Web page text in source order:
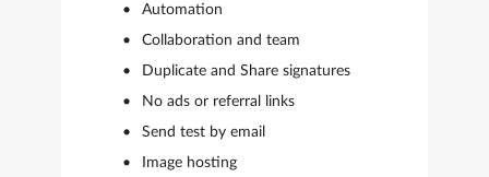
Automation
Collaboration and team
Duplicate and Share signatures
No ads or referral links
Send test by email
Image hosting